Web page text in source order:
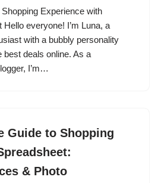
Experience with
everyone! I’m Luna, a
with a bubbly personality
best deals online. As a
I’m…
Guide to Shopping
& Photo